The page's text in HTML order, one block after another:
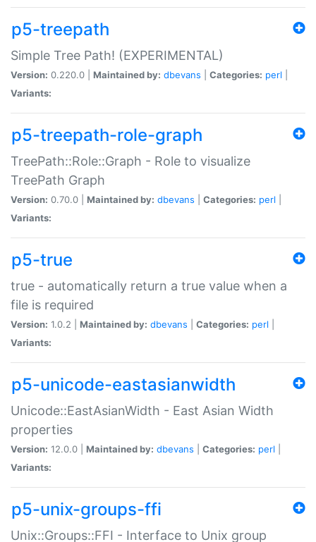
p5-treepath
Simple Tree Path! (EXPERIMENTAL)
Version: 0.220.0 | Maintained by: dbevans Categories: perl
Variants:
p5-treepath-role-graph
TreePath::Role::Graph - Role to visualize
TreePath Graph
Version: 0.70.0 | Maintained by: dbevans Categories: perl
Variants:
p5-true
true - automatically return a true value when a
file is required
Version: 1.0.2 | Maintained by: dbevans Categories: perl
Variants:
p5-unicode-eastasianwidth
Unicode::EastAsianWidth - East Asian Width
properties
Version: 12.0.0 | Maintained by: dbevans Categories: perl
Variants:
p5-unix-groups-ffi
Unix::Groups::FFI - Interface to Unix group